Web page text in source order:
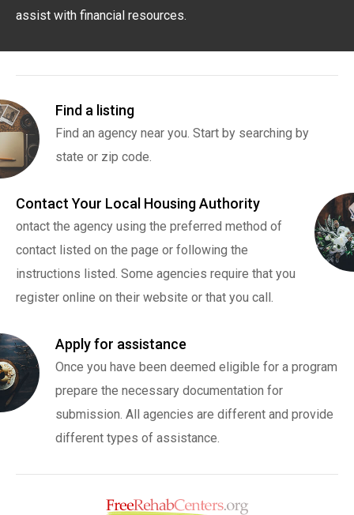
assist with financial resources.
Find a listing
Find an agency near you. Start by searching by
state or zip code.
Contact Your Local Housing Authority
ontact the agency using the preferred method of
contact listed on the page or following the
instructions listed. Some agencies require that you
register online on their website or that you call.
Apply for assistance
Once you have been deemed eligible for a program
prepare the necessary documentation for
submission. All agencies are different and provide
different types of assistance.